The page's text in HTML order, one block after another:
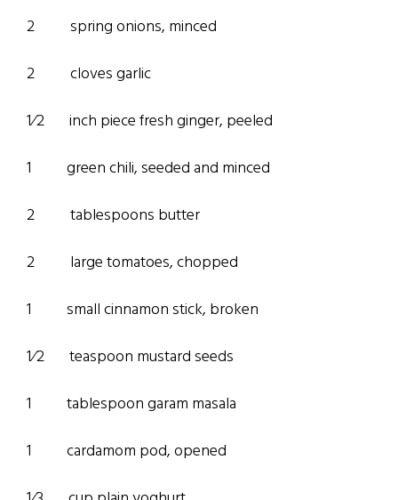
2 spring onions, minced
2 cloves garlic
1⁄2 inch piece fresh ginger, peeled
1 green chili, seeded and minced
2 tablespoons butter
2 large tomatoes, chopped
1 small cinnamon stick, broken
1⁄2 teaspoon mustard seeds
1 tablespoon garam masala
1 cardamom pod, opened